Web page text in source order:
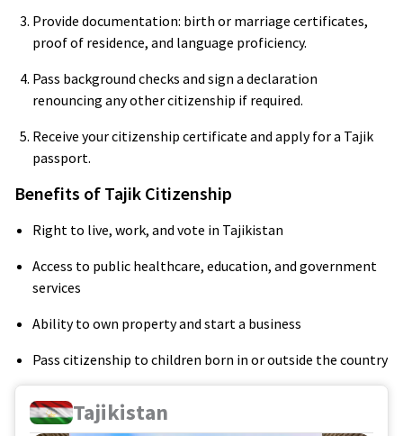
Provide documentation: birth or marriage certificates,
proof of residence, and language proficiency.
Pass background checks and sign a declaration
renouncing any other citizenship if required.
Receive your citizenship certificate and apply for a Tajik
passport.
Benefits of Tajik Citizenship
Right to live, work, and vote in Tajikistan
Access to public healthcare, education, and government
services
Ability to own property and start a business
Pass citizenship to children born in or outside the country
Tajikistan